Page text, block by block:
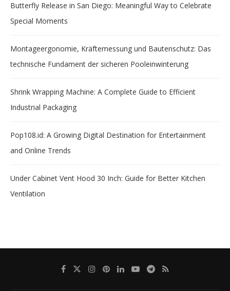
Butterfly Release in San Diego: Meaningful Way to Celebrate
Special Moments
Montageergonomie, Kräftemessung und Bautenschutz: Das
technische Fundament der sicheren Pooleinwinterung
Shrink Wrapping Machine: A Complete Guide to Efficient
Industrial Packaging
Pop108.id: A Growing Digital Destination for Entertainment
and Online Trends
Under Cabinet Vent Hood 30 Inch: Guide for Better Kitchen
Ventilation